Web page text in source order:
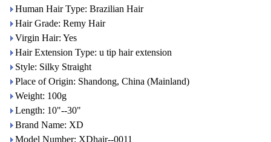
Human Hair Type: Brazilian Hair
Hair Grade: Remy Hair
Virgin Hair: Yes
Hair Extension Type: u tip hair extension
Style: Silky Straight
Place of Origin: Shandong, China (Mainland)
Weight: 100g
Length: 10"--30"
Brand Name: XD
Model Number: XDhair--0011